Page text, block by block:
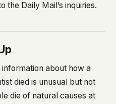
the Daily Mail’s inquiries.
about how a
died is unusual but not
die of natural causes at